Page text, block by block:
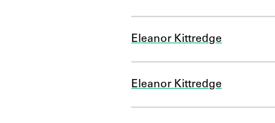
Eleanor Kittredge
Eleanor Kittredge